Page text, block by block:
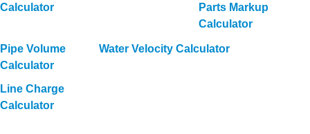
Calculator
Parts Markup
Calculator
Pipe Volume
Calculator
Line Charge
Calculator
Water Velocity Calculator